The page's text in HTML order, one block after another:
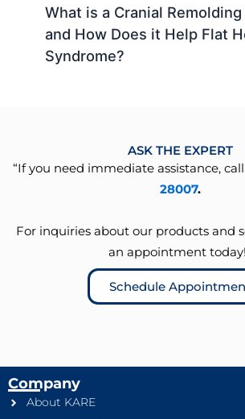
What is a Cranial
and How Does it Help Flat
Syndrome?
ASK THE EXPERT
“If you need immediate assistance,
28007.
For inquiries about our products and
an appointment
Schedule
Company
About KARE